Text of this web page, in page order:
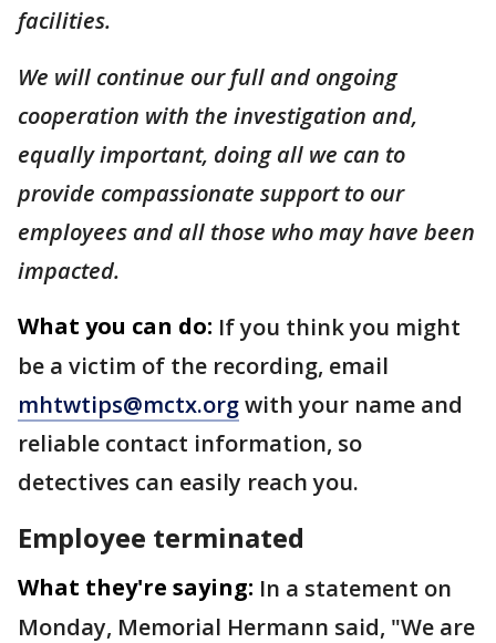
facilities.
We will continue our full and ongoing
cooperation with the investigation and,
equally important, doing all we can to
provide compassionate support to our
employees and all those who may have been
impacted.
What you can do: If you think you might
be a victim of the recording, email
mhtwtips@mctx.orgwith your name and
reliable contact information, so
detectives can easily reach you.
Employee terminated
What they're saying: In a statement on
Monday, Memorial Hermann said, "We are